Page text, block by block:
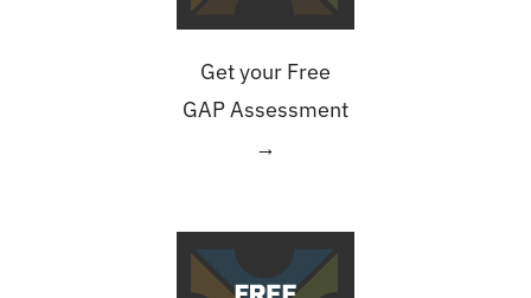
Get your Free
GAP Assessment
→